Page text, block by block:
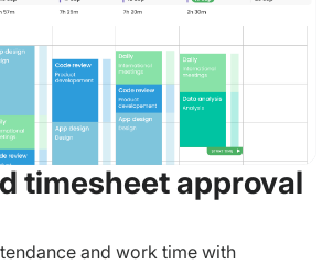
timesheet approval
and work time with